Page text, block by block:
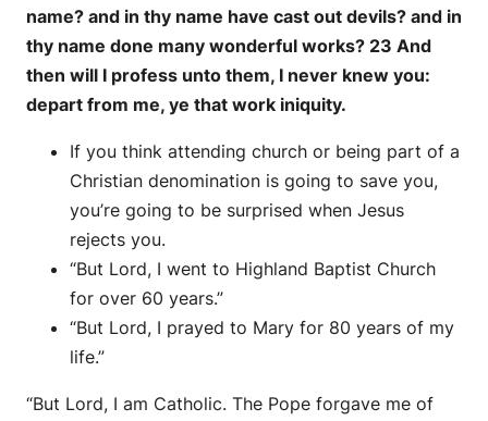
name? and in thy name have cast out devils? and in
thy name done many wonderful works? 23 And
then will I profess unto them, I never knew you:
depart from me, ye that work iniquity.
If you think attending church or being part of a
Christian denomination is going to save you,
you’re going to be surprised when Jesus
rejects you.
“But Lord, I went to Highland Baptist Church
for over 60 years.”
“But Lord, I prayed to Mary for 80 years of my
life.”
“But Lord, I am Catholic. The Pope forgave me of